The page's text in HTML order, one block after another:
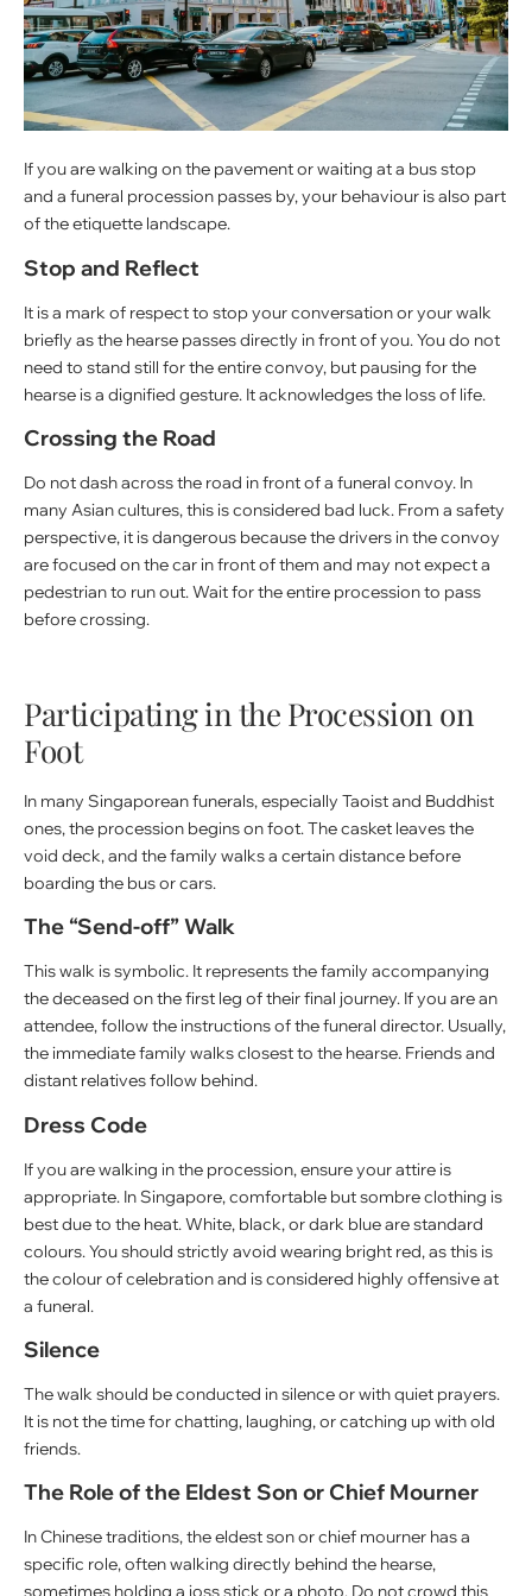
If you are walking on the pavement or waiting at a bus stop
and a funeral procession passes by, your behaviour is also part
of the etiquette landscape.
Stop and Reflect
It is a mark of respect to stop your conversation or your walk
briefly as the hearse passes directly in front of you. You do not
need to stand still for the entire convoy, but pausing for the
hearse is a dignified gesture. It acknowledges the loss of life.
Crossing the Road
Do not dash across the road in front of a funeral convoy. In
many Asian cultures, this is considered bad luck. From a safety
perspective, it is dangerous because the drivers in the convoy
are focused on the car in front of them and may not expect a
pedestrian to run out. Wait for the entire procession to pass
before crossing.
Participating in the Procession on
Foot
In many Singaporean funerals, especially Taoist and Buddhist
ones, the procession begins on foot. The casket leaves the
void deck, and the family walks a certain distance before
boarding the bus or cars.
The “Send-off” Walk
This walk is symbolic. It represents the family accompanying
the deceased on the first leg of their final journey. If you are an
attendee, follow the instructions of the funeral director. Usually,
the immediate family walks closest to the hearse. Friends and
distant relatives follow behind.
Dress Code
If you are walking in the procession, ensure your attire is
appropriate. In Singapore, comfortable but sombre clothing is
best due to the heat. White, black, or dark blue are standard
colours. You should strictly avoid wearing bright red, as this is
the colour of celebration and is considered highly offensive at
a funeral.
Silence
The walk should be conducted in silence or with quiet prayers.
It is not the time for chatting, laughing, or catching up with old
friends.
The Role of the Eldest Son or Chief Mourner
In Chinese traditions, the eldest son or chief mourner has a
specific role, often walking directly behind the hearse,
sometimes holding a joss stick or a photo. Do not crowd this